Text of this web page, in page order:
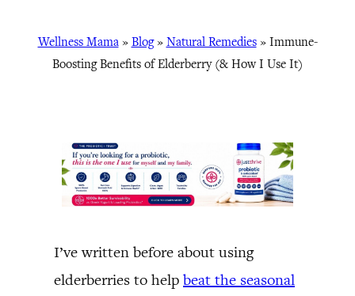
Wellness Mama» Blog» Natural Remedies» Immune-
Boosting Benefits of Elderberry (& How I Use It)
I’ve written before about using
elderberries to help beat the seasonal